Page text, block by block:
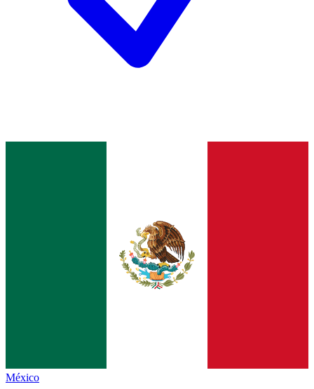
México